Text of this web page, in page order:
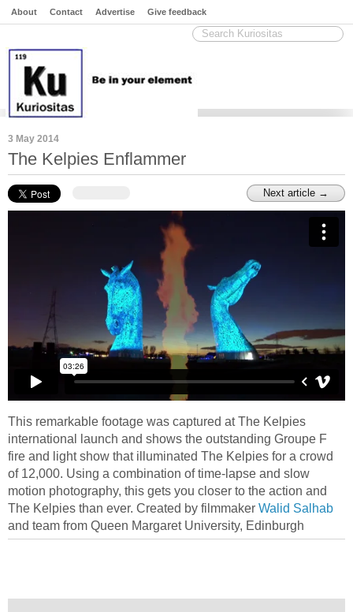
About Contact Advertise Give feedback
3 May 2014
The Kelpies Enflammer
Next article →
This remarkable footage was captured at The Kelpies
international launch and shows the outstanding Groupe F
fire and light show that illuminated The Kelpies for a crowd
of 12,000. Using a combination of time-lapse and slow
motion photography, this gets you closer to the action and
The Kelpies than ever. Created by filmmaker Walid Salhab
and team from Queen Margaret University, Edinburgh